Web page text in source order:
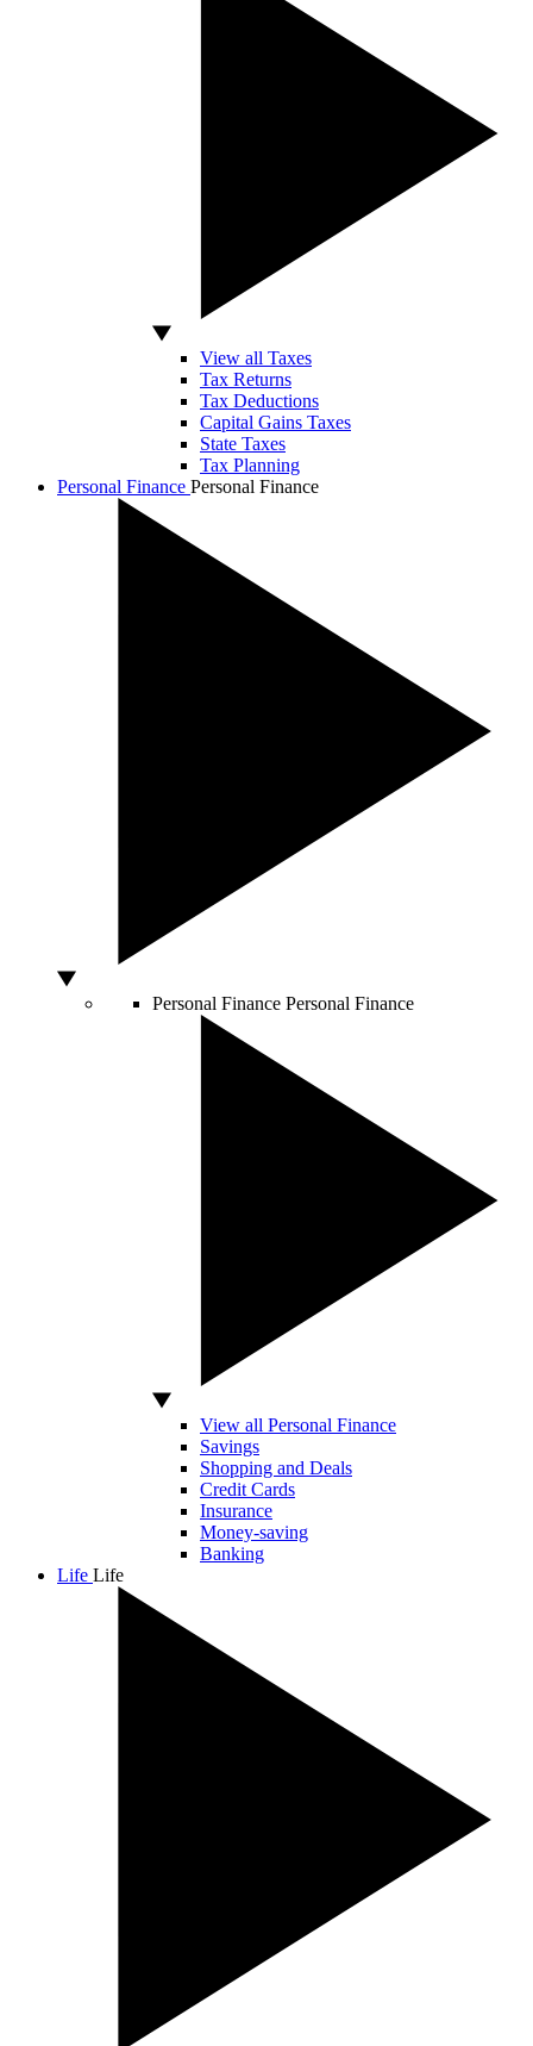
View all Taxes
Tax Returns
Tax Deductions
Capital Gains Taxes
State Taxes
Tax Planning
Personal Finance Personal Finance
Personal Finance Personal Finance
View all Personal Finance
Savings
Shopping and Deals
Credit Cards
Insurance
Money-saving
Banking
Life Life